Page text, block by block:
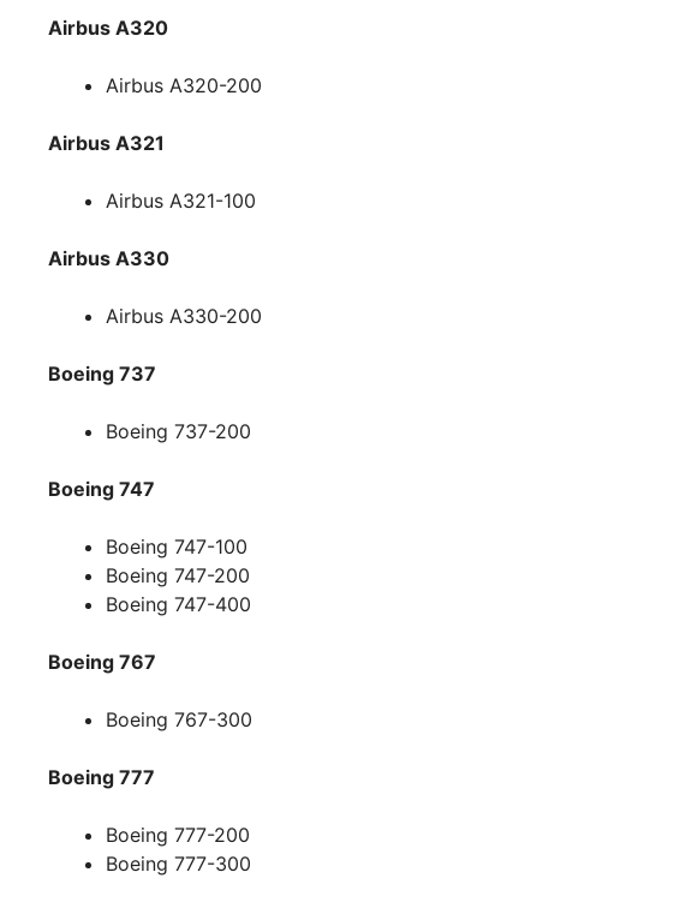
Airbus A320
Airbus A320-200
Airbus A321
Airbus A321-100
Airbus A330
Airbus A330-200
Boeing 737
Boeing 737-200
Boeing 747
Boeing 747-100
Boeing 747-200
Boeing 747-400
Boeing 767
Boeing 767-300
Boeing 777
Boeing 777-200
Boeing 777-300